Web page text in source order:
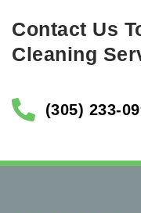
Contact Us
Cleaning
(305) 233-